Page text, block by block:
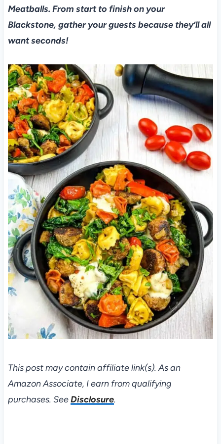
Meatballs. From start to finish on your
Blackstone, gather your guests because they’ll all
want seconds!
This post may contain affiliate link(s). As an
Amazon Associate, I earn from qualifying
purchases. SeeDisclosure.